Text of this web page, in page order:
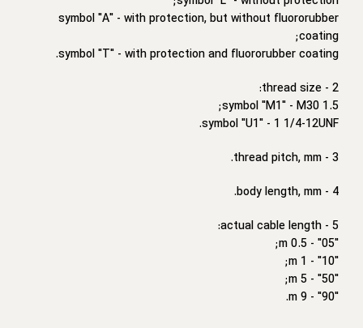
symbol "A" - with protection, but without fluororubber
coating;
symbol "T" - with protection and fluororubber coating.
2 - thread size:
symbol "M1" - M30 1.5;
symbol "U1" - 1 1/4-12UNF.
3 - thread pitch, mm.
4 - body length, mm.
5 - actual cable length:
"05" - 0.5 m;
"10" - 1 m;
"50" - 5 m;
"90" - 9 m.